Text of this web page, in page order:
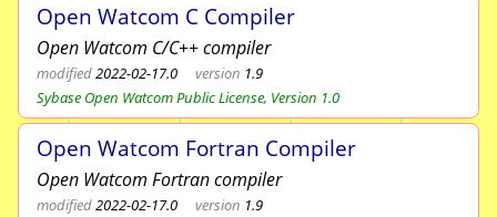
Open Watcom C Compiler
Open Watcom C/C++ compiler
modified2022-02-17.0 version 1.9
Sybase Open Watcom Public License, Version 1.0
Open Watcom Fortran Compiler
Open Watcom Fortran compiler
modified2022-02-17.0 version 1.9